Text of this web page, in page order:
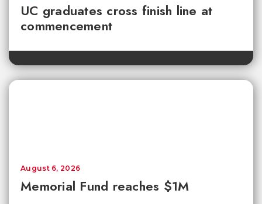
UC graduates cross finish line at
commencement
Memorial Fund reaches $1M
August 6, 2026